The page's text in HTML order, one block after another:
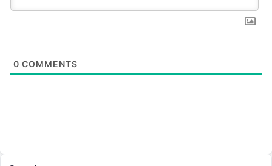
0 COMMENTS